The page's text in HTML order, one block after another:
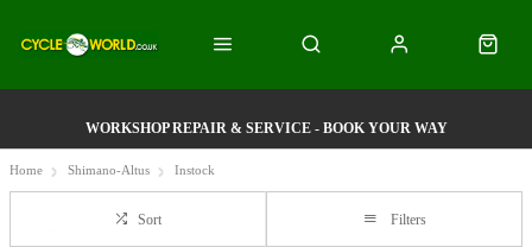
WORKSHOP REPAIR & SERVICE - BOOK YOUR WAY
Home Shimano-Altus Instock
Sort Filters